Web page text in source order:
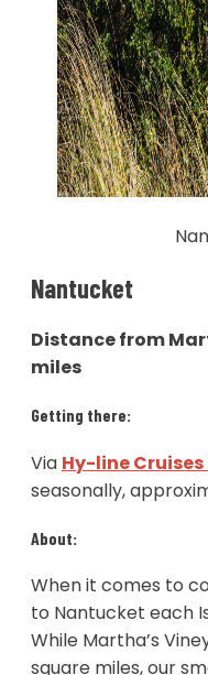
Nantucket
Distance from
miles
Getting there:
Via Hy-line
seasonally,
About:
When it comes to
to Nantucket each
While Martha’s
square miles, our